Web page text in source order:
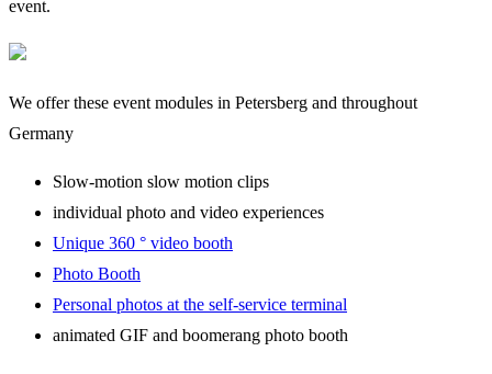
event.
We offer these event modules in Petersberg and throughout
Germany
Slow-motion slow motion clips
individual photo and video experiences
Unique 360 ° video booth
Photo Booth
Personal photos at the self-service terminal
animated GIF and boomerang photo booth